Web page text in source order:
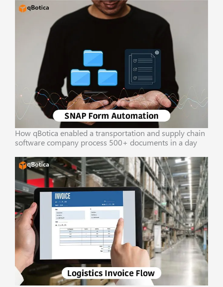
How qBotica enabled a transportation and supply chain
software company process 500+ documents in a day